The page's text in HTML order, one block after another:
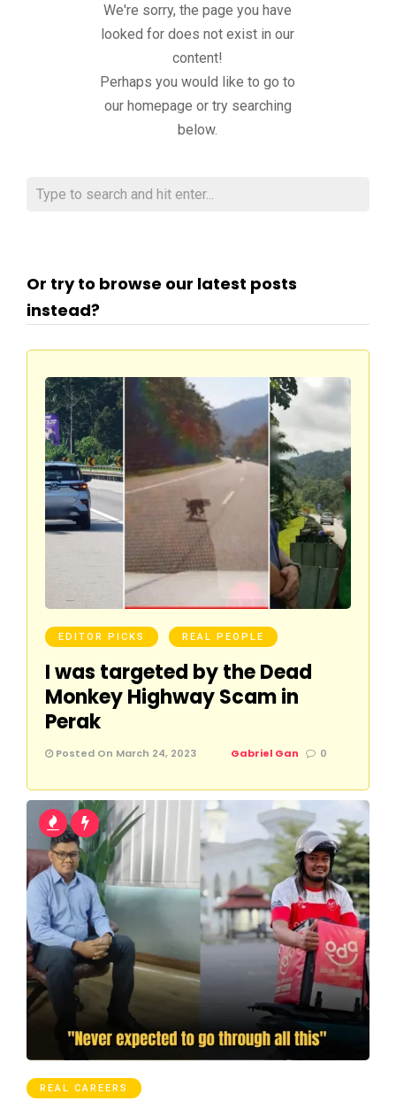
We're sorry, the page you have
looked for does not exist in our
content!
Perhaps you would like to go to
our homepage or try searching
below.
Or try to browse our latest posts
instead?
EDITOR PICKS REAL PEOPLE
I was targeted by the Dead
Monkey Highway Scam in
Perak
Posted On March 24, 2023 Gabriel Gan 0
REAL CAREERS